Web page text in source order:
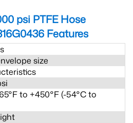
psi PTFE Hose
Features
size
to +450°F (-54°C to